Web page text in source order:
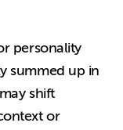
personality
summed up in
shift
or